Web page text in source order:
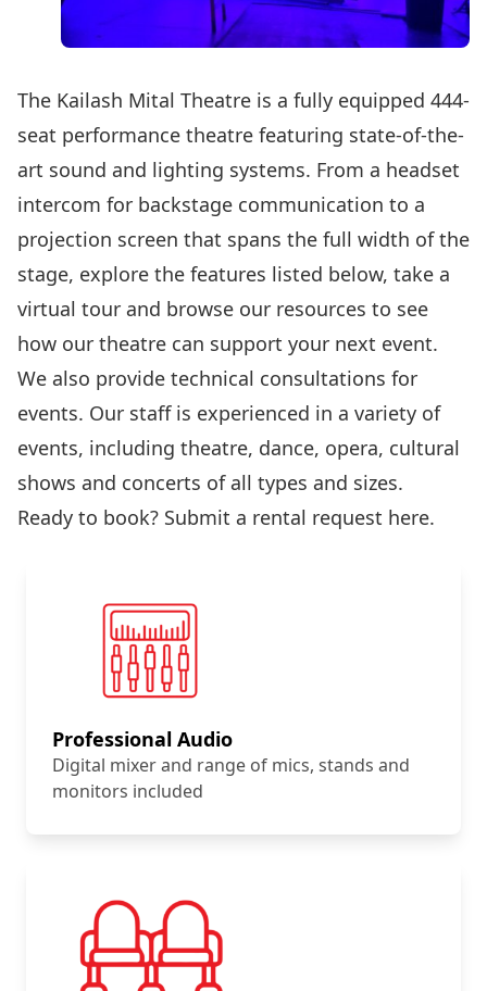
The Kailash Mital Theatre is a fully equipped 444-
seat performance theatre featuring state-of-the-
art sound and lighting systems. From a headset
intercom for backstage communication to a
projection screen that spans the full width of the
stage, explore the features listed below, take a
virtual tour and browse our resources to see
how our theatre can support your next event.
We also provide technical consultations for
events. Our staff is experienced in a variety of
events, including theatre, dance, opera, cultural
shows and concerts of all types and sizes.
Ready to book? Submit a rental request here.
Professional Audio
Digital mixer and range of mics, stands and
monitors included